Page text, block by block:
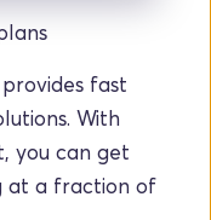
fast
With
you can get
at a fraction of